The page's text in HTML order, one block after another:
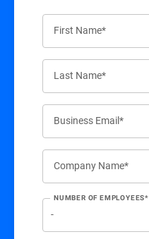
First Name*
Last Name*
Business Email*
Company Name*
NUMBER OF EMPLOYEES*